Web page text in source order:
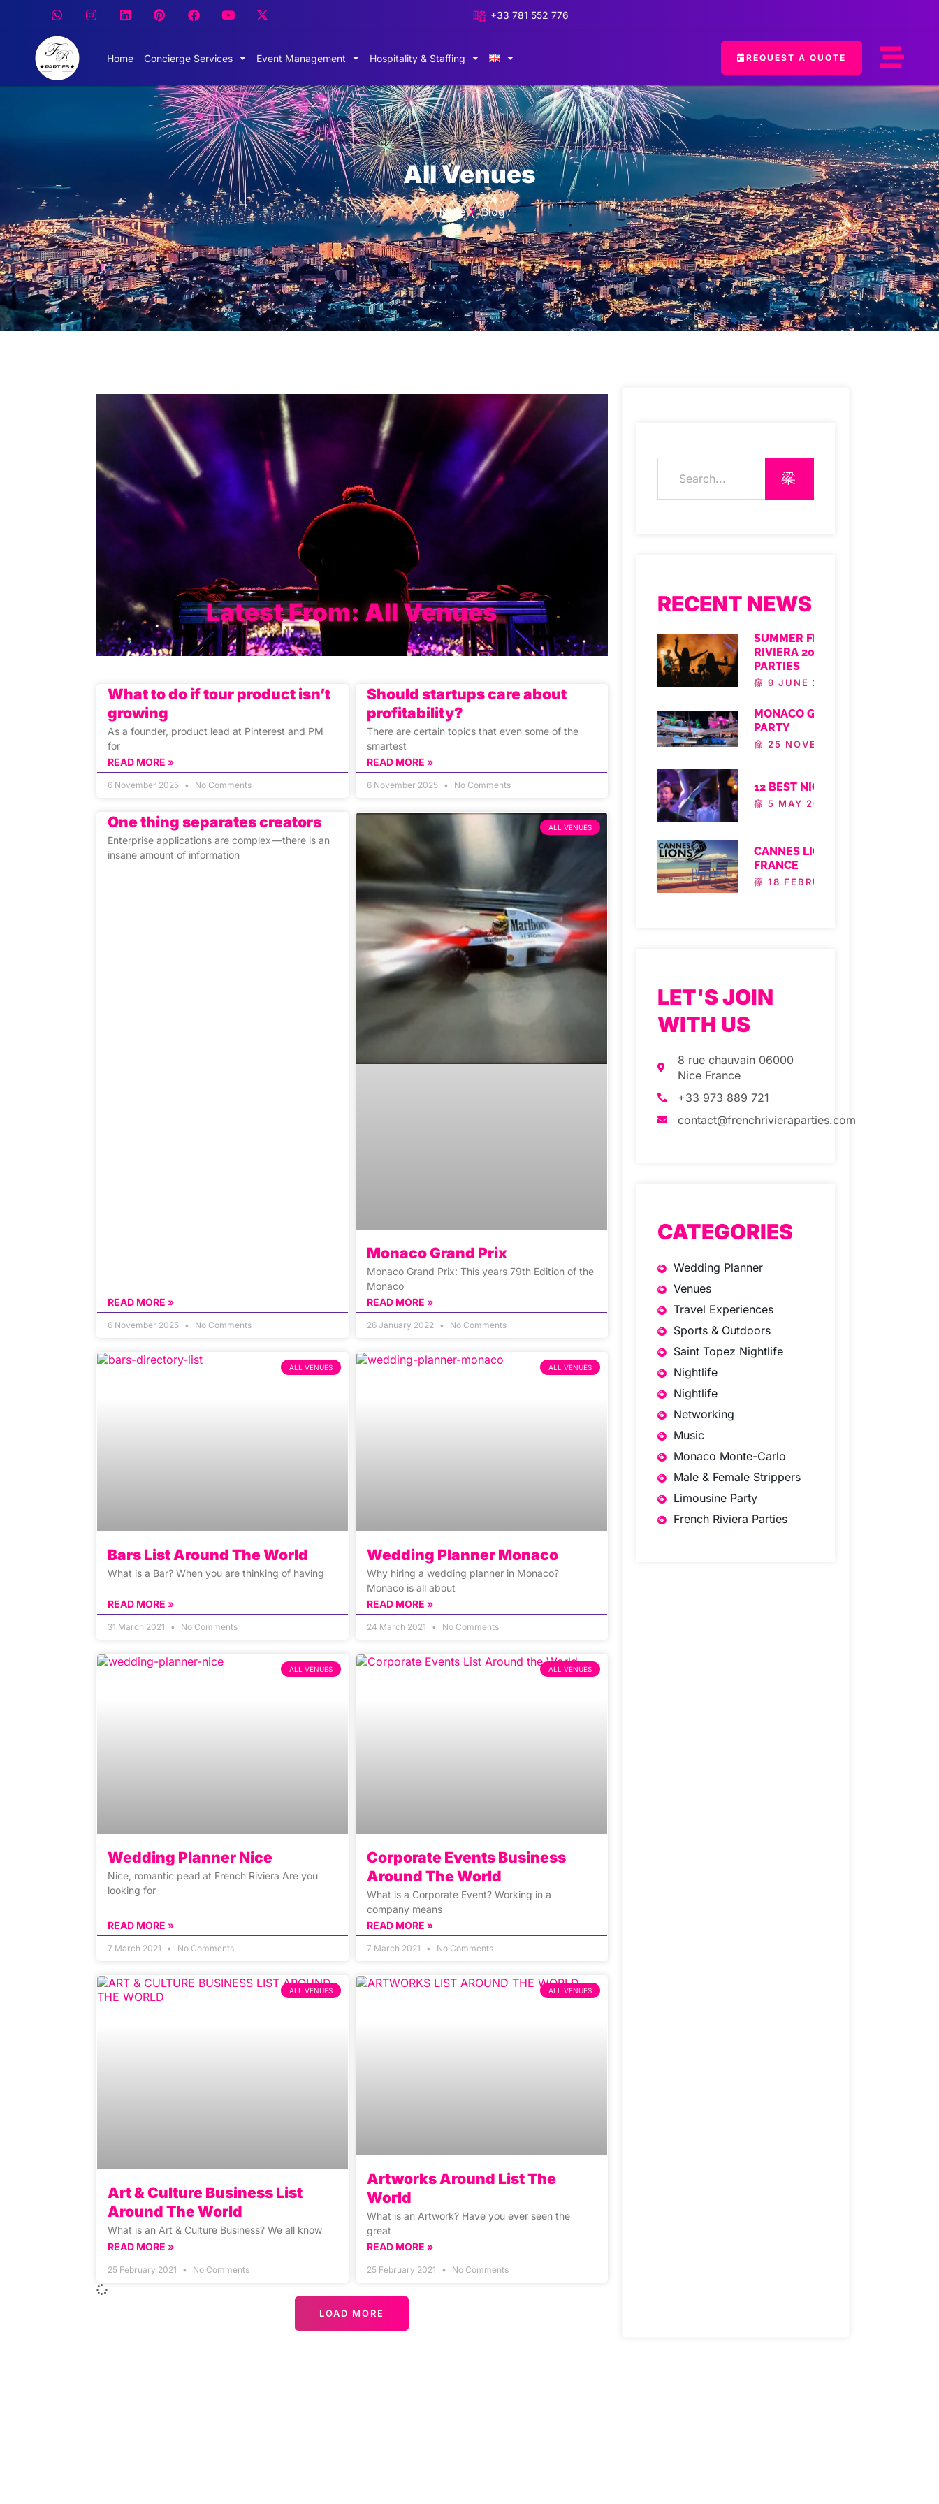
+33 781 552 776
Home Concierge Services Event Management Hospitality & Staffing REQUEST A QUOTE
All Venues
Home Blog
Latest From: All Venues
What to do if tour product isn’t
growing
As a founder, product lead at Pinterest and PM
for
READ MORE »
6 November 2025 No Comments
Should startups care about
profitability?
There are certain topics that even some of the
smartest
READ MORE »
6 November 2025 No Comments
One thing separates creators
Enterprise applications are complex — there is an
insane amount of information
READ MORE »
6 November 2025 No Comments
ALL VENUES
Monaco Grand Prix
Monaco Grand Prix: This years 79th Edition of the
Monaco
READ MORE »
26 January 2022 No Comments
ALL VENUES
Bars List Around The World
What is a Bar? When you are thinking of having
READ MORE »
31 March 2021 No Comments
ALL VENUES
Wedding Planner Monaco
Why hiring a wedding planner in Monaco?
Monaco is all about
READ MORE »
24 March 2021 No Comments
ALL VENUES
Wedding Planner Nice
Nice, romantic pearl at French Riviera Are you
looking for
READ MORE »
7 March 2021 No Comments
ALL VENUES
Corporate Events Business
Around The World
What is a Corporate Event? Working in a
company means
READ MORE »
7 March 2021 No Comments
ALL VENUES
Art & Culture Business List
Around The World
What is an Art & Culture Business? We all know
READ MORE »
25 February 2021 No Comments
ALL VENUES
Artworks Around List The
World
What is an Artwork? Have you ever seen the
great
READ MORE »
25 February 2021 No Comments
LOAD MORE
RECENT NEWS
SUMMER FESTIVALS FRENCH
RIVIERA 2025 – FRENCH RIVIERA
PARTIES
9 JUNE 2025
MONACO GRAND PRIX YACHT
PARTY
25 NOVEMBER 2024
12 BEST NICE NIGHTLIFE TO DO
5 MAY 2022
CANNES LIONS FESTIVAL
FRANCE
18 FEBRUARY 2022
LET'S JOIN
WITH US
8 rue chauvain 06000
Nice France
+33 973 889 721
contact@frenchrivieraparties.com
CATEGORIES
Wedding Planner
Venues
Travel Experiences
Sports & Outdoors
Saint Topez Nightlife
Nightlife
Nightlife
Networking
Music
Monaco Monte-Carlo
Male & Female Strippers
Limousine Party
French Riviera Parties